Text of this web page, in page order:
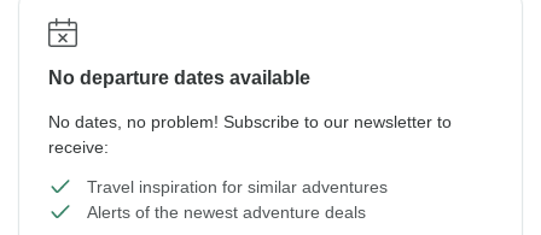
No departure dates available
No dates, no problem! Subscribe to our newsletter to
receive:
Travel inspiration for similar adventures
Alerts of the newest adventure deals